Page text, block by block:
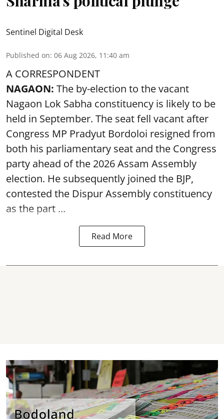
Sentinel Digital Desk
Published on: 06 Aug 2026, 11:40 am
A CORRESPONDENT
NAGAON: The by-election to the vacant
Nagaon Lok Sabha constituency is likely to be
held in September. The seat fell vacant after
Congress MP Pradyut Bordoloi resigned from
both his parliamentary seat and the Congress
party ahead of the 2026 Assam Assembly
election. He subsequently joined the BJP,
contested the Dispur Assembly constituency
as the part ...
Read More